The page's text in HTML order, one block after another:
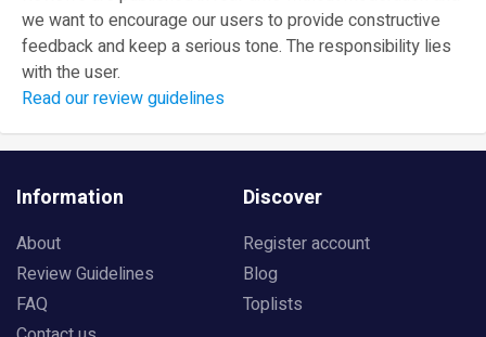
we want to encourage our users to provide constructive
feedback and keep a serious tone. The responsibility lies
with the user.
Read our review guidelines
Information
About
Review Guidelines
FAQ
Discover
Register account
Blog
Toplists